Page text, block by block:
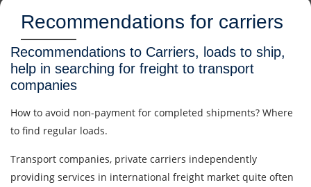
Recommendations for carriers
Recommendations to Carriers, loads to ship,
help in searching for freight to transport
companies
How to avoid non-payment for completed shipments? Where
to find regular loads.
Transport companies, private carriers independently
providing services in international freight market quite often